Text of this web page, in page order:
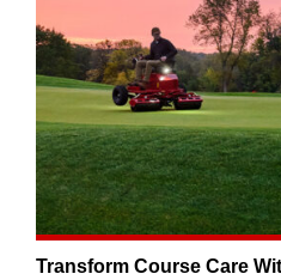
Transform Course Care